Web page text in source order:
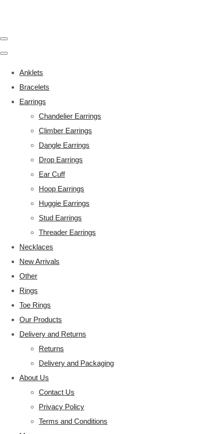
Anklets
Bracelets
Earrings
Chandelier Earrings
Climber Earrings
Dangle Earrings
Drop Earrings
Ear Cuff
Hoop Earrings
Huggie Earrings
Stud Earrings
Threader Earrings
Necklaces
New Arrivals
Other
Rings
Toe Rings
Our Products
Delivery and Returns
Returns
Delivery and Packaging
About Us
Contact Us
Privacy Policy
Terms and Conditions